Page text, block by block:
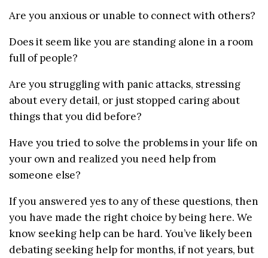
Are you anxious or unable to connect with others?
Does it seem like you are standing alone in a room
full of people?
Are you struggling with panic attacks, stressing
about every detail, or just stopped caring about
things that you did before?
Have you tried to solve the problems in your life on
your own and realized you need help from
someone else?
If you answered yes to any of these questions, then
you have made the right choice by being here. We
know seeking help can be hard. You’ve likely been
debating seeking help for months, if not years, but